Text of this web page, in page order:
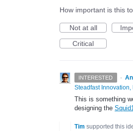
How important is this
Not at all
Critical
INTERESTED ·
Steadfast Innovation,
This is something
designing the
Tim supported this